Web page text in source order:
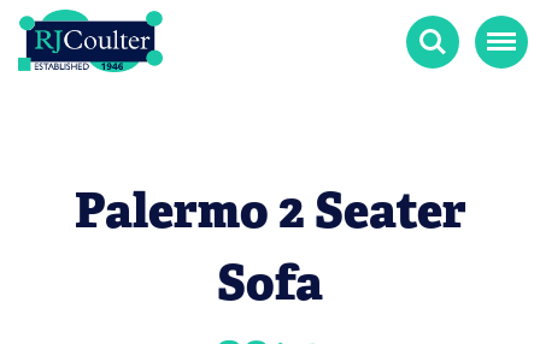
Search Menu
Palermo 2 Seater
Sofa